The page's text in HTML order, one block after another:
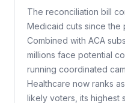
The reconciliation bill
Medicaid cuts since the
Combined with ACA
millions face potential
running coordinated
Healthcare now ranks
likely voters, its highest